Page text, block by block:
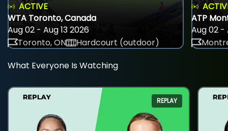
ACTIVE
WTA Toronto, Canada
Aug 02 - Aug 13 2026
Toronto, ON
Hardcourt (outdoor)
ATP
Aug 02 -
What Everyone Is Watching
REPLAY